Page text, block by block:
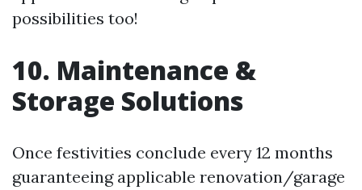
possibilities too!
10. Maintenance &
Storage Solutions
Once festivities conclude every 12 months
guaranteeing applicable renovation/garage